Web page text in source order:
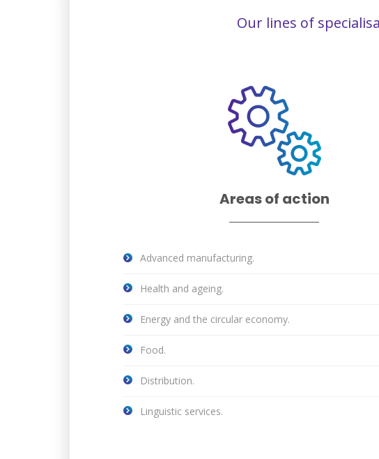
Our lines of
Areas of action
Advanced manufacturing.
Health and ageing.
Energy and the circular economy.
Food.
Distribution.
Linguistic services.